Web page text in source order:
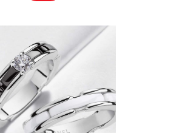
Bijoux & Joaillerie
Bijoux & Joaillerie